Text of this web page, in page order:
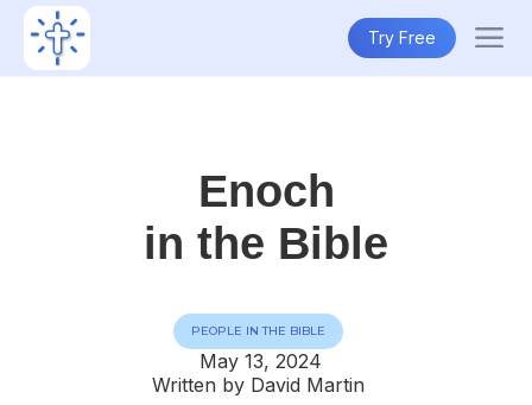
Try Free
Enoch
in the Bible
PEOPLE IN THE BIBLE
May 13, 2024
Written by David Martin